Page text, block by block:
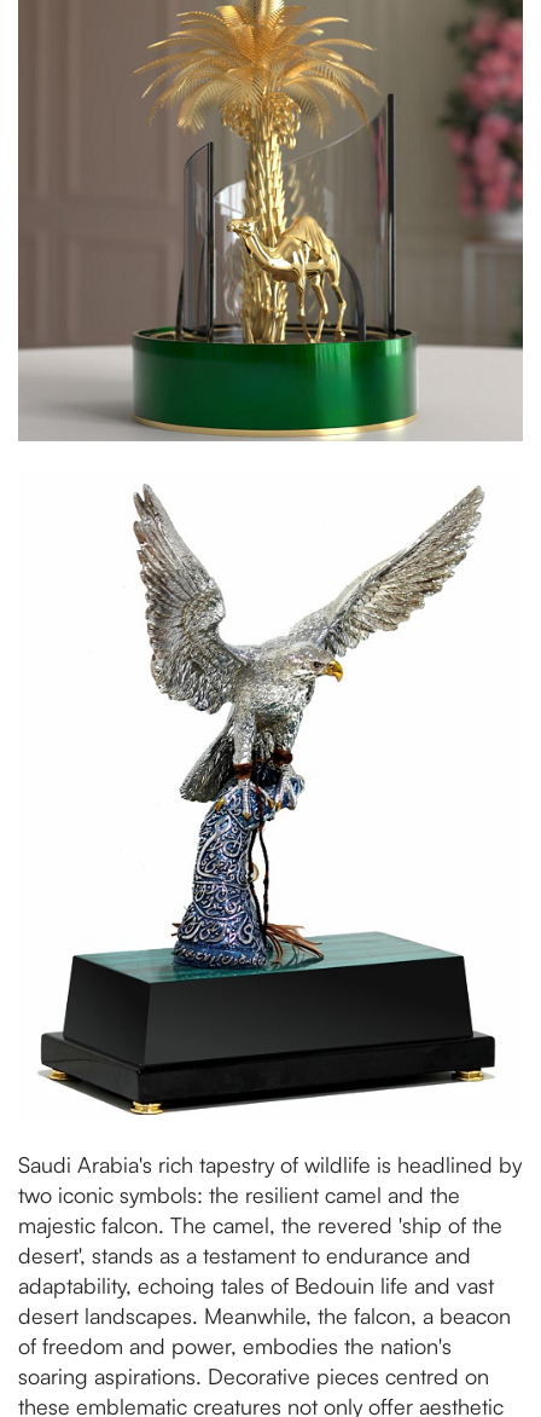
Saudi Arabia's rich tapestry of wildlife is headlined by
two iconic symbols: the resilient camel and the
majestic falcon. The camel, the revered 'ship of the
desert', stands as a testament to endurance and
adaptability, echoing tales of Bedouin life and vast
desert landscapes. Meanwhile, the falcon, a beacon
of freedom and power, embodies the nation's
soaring aspirations. Decorative pieces centred on
these emblematic creatures not only offer aesthetic